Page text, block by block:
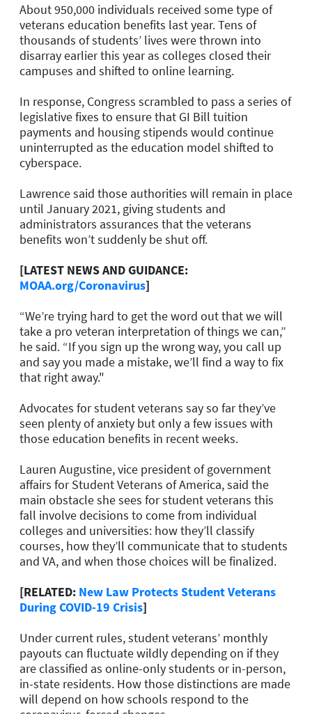
About 950,000 individuals received some type of
veterans education benefits last year. Tens of
thousands of students’ lives were thrown into
disarray earlier this year as colleges closed their
campuses and shifted to online learning.
In response, Congress scrambled to pass a series of
legislative fixes to ensure that GI Bill tuition
payments and housing stipends would continue
uninterrupted as the education model shifted to
cyberspace.
Lawrence said those authorities will remain in place
until January 2021, giving students and
administrators assurances that the veterans
benefits won’t suddenly be shut off.
[LATEST NEWS AND GUIDANCE:
MOAA.org/Coronavirus]
“We’re trying hard to get the word out that we will
take a pro veteran interpretation of things we can,”
he said. “If you sign up the wrong way, you call up
and say you made a mistake, we’ll find a way to fix
that right away."
Advocates for student veterans say so far they’ve
seen plenty of anxiety but only a few issues with
those education benefits in recent weeks.
Lauren Augustine, vice president of government
affairs for Student Veterans of America, said the
main obstacle she sees for student veterans this
fall involve decisions to come from individual
colleges and universities: how they’ll classify
courses, how they’ll communicate that to students
and VA, and when those choices will be finalized.
[RELATED: New Law Protects Student Veterans
During COVID-19 Crisis]
Under current rules, student veterans’ monthly
payouts can fluctuate wildly depending on if they
are classified as online-only students or in-person,
in-state residents. How those distinctions are made
will depend on how schools respond to the